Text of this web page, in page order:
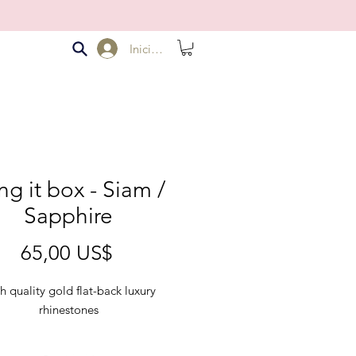
Iniciar sesión
it box - Siam /
Sapphire
65,00 US$Precio
quality gold flat-back luxury
rhinestones